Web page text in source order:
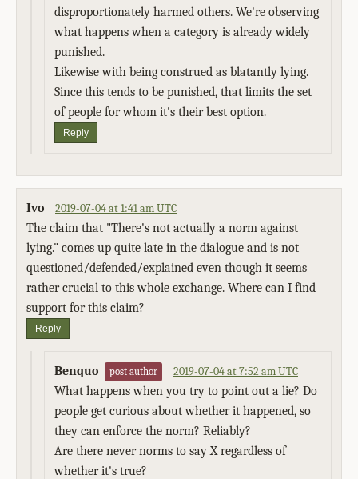
disproportionately harmed others. We're observing
what happens when a category is already widely
punished.
Likewise with being construed as blatantly lying.
Since this tends to be punished, that limits the set
of people for whom it's their best option.
Reply
Ivo 2019-07-04 at 1:41 am UTC
The claim that "There's not actually a norm against
lying." comes up quite late in the dialogue and is not
questioned/defended/explained even though it seems
rather crucial to this whole exchange. Where can I find
support for this claim?
Reply
Benquo post author 2019-07-04 at 7:52 am UTC
What happens when you try to point out a lie? Do
people get curious about whether it happened, so
they can enforce the norm? Reliably?
Are there never norms to say X regardless of
whether it's true?